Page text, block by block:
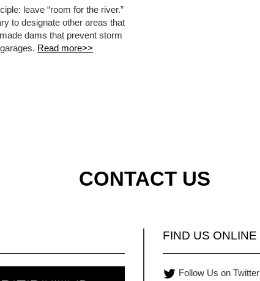
leave “room for the river.”
to designate other areas that
dams that prevent storm
Read more>>
CONTACT US
FIND US ONLINE
Follow Us on Twitter